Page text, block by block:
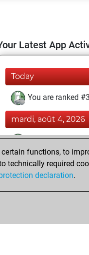
Latest App
Today
You are ranked
mardi, août 4, 2026
You totalled
You solved
You achieved an
functions, to
technically required
declaration.